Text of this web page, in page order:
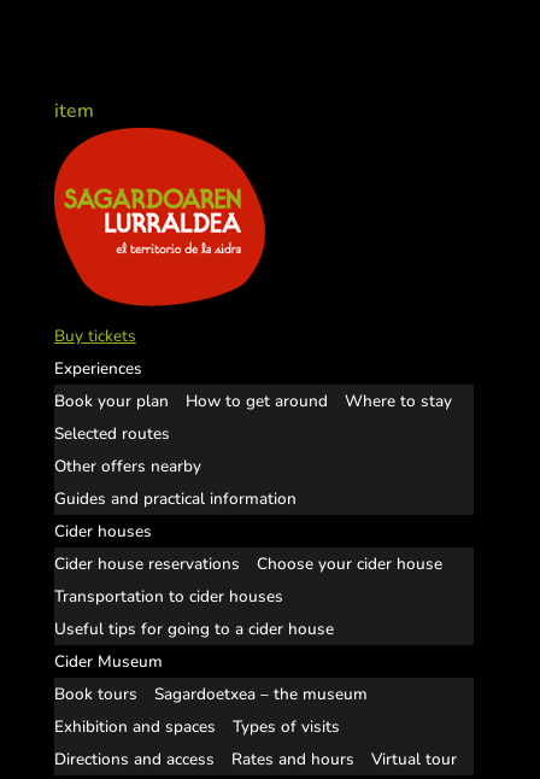
item
Buy tickets
Experiences
Book your plan
How to get around
Where to stay
Selected routes
Other offers nearby
Guides and practical information
Cider houses
Cider house reservations
Choose your cider house
Transportation to cider houses
Useful tips for going to a cider house
Cider Museum
Book tours
Sagardoetxea – the museum
Exhibition and spaces
Types of visits
Directions and access
Rates and hours
Virtual tour